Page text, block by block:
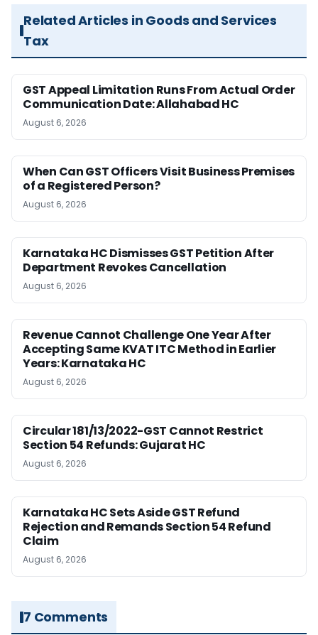
Related Articles in Goods and Services
Tax
GST Appeal Limitation Runs From Actual Order
Communication Date: Allahabad HC
August 6, 2026
When Can GST Officers Visit Business Premises
of a Registered Person?
August 6, 2026
Karnataka HC Dismisses GST Petition After
Department Revokes Cancellation
August 6, 2026
Revenue Cannot Challenge One Year After
Accepting Same KVAT ITC Method in Earlier
Years: Karnataka HC
August 6, 2026
Circular 181/13/2022-GST Cannot Restrict
Section 54 Refunds: Gujarat HC
August 6, 2026
Karnataka HC Sets Aside GST Refund
Rejection and Remands Section 54 Refund
Claim
August 6, 2026
7 Comments